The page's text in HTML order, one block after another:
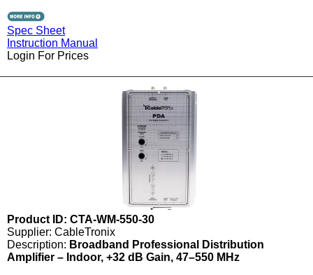
Spec Sheet
Instruction Manual
Login For Prices
Product ID: CTA-WM-550-30
Supplier: CableTronix
Description: Broadband Professional Distribution
Amplifier – Indoor, +32 dB Gain, 47–550 MHz